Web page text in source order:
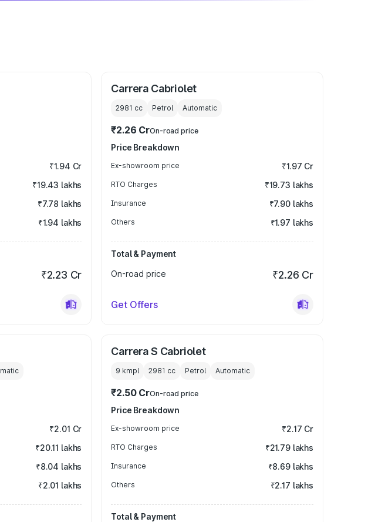
₹1.94 Cr
₹19.43 lakhs
₹7.78 lakhs
₹1.94 lakhs
₹2.23 Cr
Carrera Cabriolet
2981 cc Petrol Automatic
₹2.26 CrOn-road price
Price Breakdown
Ex-showroom price ₹1.97 Cr
RTO Charges ₹19.73 lakhs
Insurance ₹7.90 lakhs
Others ₹1.97 lakhs
Total & Payment
On-road price
₹2.26 Cr
Get Offers
₹2.01 Cr
₹20.11 lakhs
₹8.04 lakhs
₹2.01 lakhs
Carrera S Cabriolet
9 kmpl 2981 cc Petrol Automatic
₹2.50 CrOn-road price
Price Breakdown
Ex-showroom price ₹2.17 Cr
RTO Charges ₹21.79 lakhs
Insurance ₹8.69 lakhs
Others ₹2.17 lakhs
Total & Payment